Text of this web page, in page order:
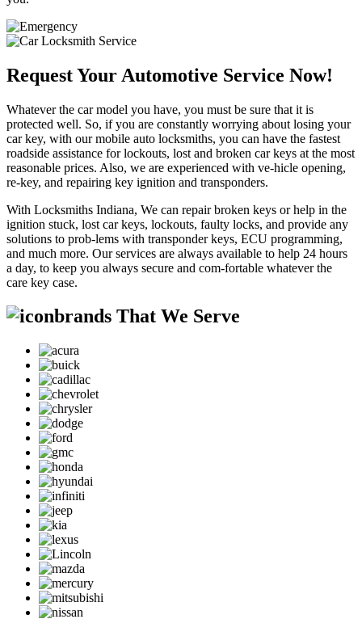
Request Your Automotive Service Now!
Whatever the car model you have, you must be sure that it is
protected well. So, if you are constantly worrying about losing your
car key, with our mobile auto locksmiths, you can have the fastest
roadside assistance for lockouts, lost and broken car keys at the most
reasonable prices. Also, we are experienced with ve-hicle opening,
re-key, and repairing key ignition and transponders.
With Locksmiths Indiana, We can repair broken keys or help in the
ignition stuck, lost car keys, lockouts, faulty locks, and provide any
solutions to prob-lems with transponder keys, ECU programming,
and much more. Our services are always available to help 24 hours
a day, to keep you always secure and com-fortable whatever the
care key case.
brands That We Serve